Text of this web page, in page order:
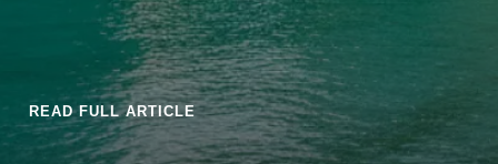
READ FULL ARTICLE